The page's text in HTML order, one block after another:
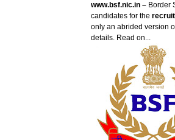
www.bsf.nic.in – Border
candidates for the
only an abrided version
details. Read on...